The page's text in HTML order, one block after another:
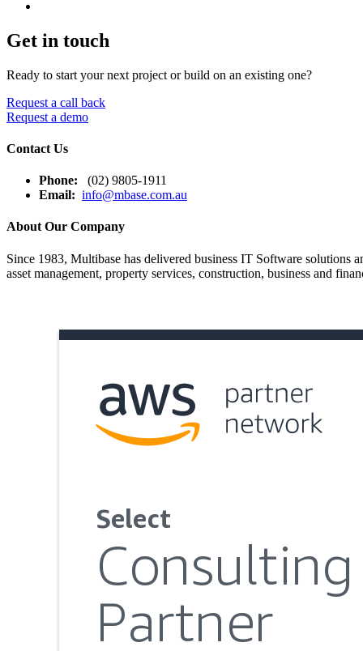
Get in touch
Ready to start your next project or build on an existing one?
Request a call back
Request a demo
Contact Us
Phone: (02) 9805-1911
Email: info@mbase.com.au
About Our Company
Since 1983, Multibase has delivered business IT Software
asset management, property services, construction, business and